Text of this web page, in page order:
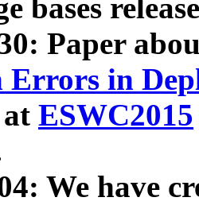
bases
Paper
Errors in
ESWC2015
We have